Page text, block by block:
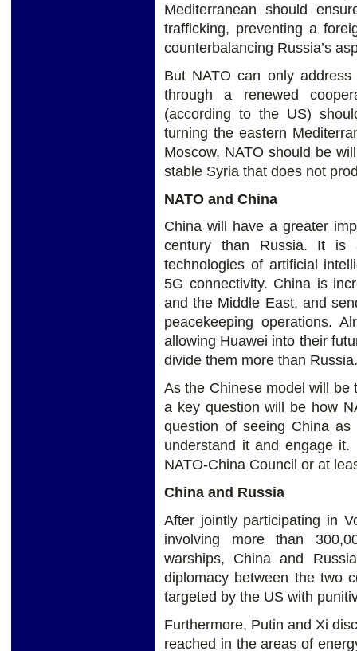
Mediterranean should
trafficking, preventing a
counterbalancing Russia’s
But NATO can only
through a renewed
(according to the US)
turning the eastern
Moscow, NATO should be
stable Syria that does not
NATO and China
China will have a greater
century than Russia. It is
technologies of artificial
5G connectivity. China is
and the Middle East, and
peacekeeping operations.
allowing Huawei into their
divide them more than Russia.
As the Chinese model will be
a key question will be how
question of seeing China
understand it and engage
NATO-China Council or at
China and Russia
After jointly participating in
involving more than
warships, China and
diplomacy between the two
targeted by the US with
Furthermore, Putin and Xi
reached in the areas of